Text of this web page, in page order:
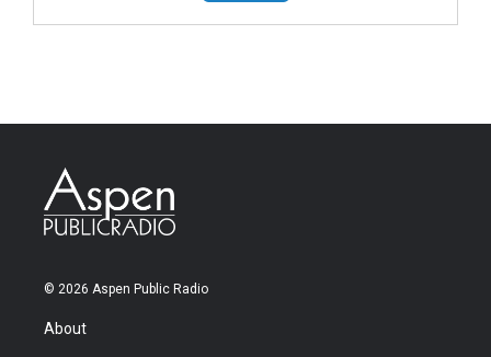
© 2026 Aspen Public Radio
About